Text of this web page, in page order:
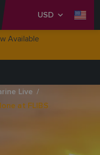
USD
Available
Live
at FLIBS